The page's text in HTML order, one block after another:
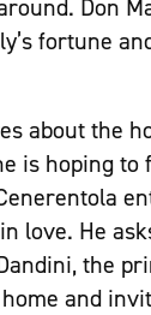
Don
fortune
about the
is hoping
love. He
the
and